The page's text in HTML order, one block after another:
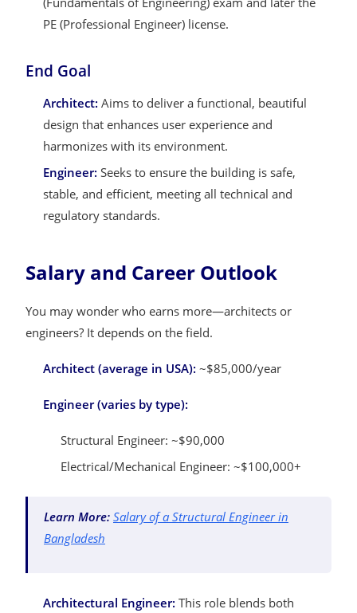
PE (Professional Engineer) license.
End Goal
Architect: Aims to deliver a functional, beautiful
design that enhances user experience and
harmonizes with its environment.
Engineer: Seeks to ensure the building is safe,
stable, and efficient, meeting all technical and
regulatory standards.
Salary and Career Outlook
You may wonder who earns more—architects or
engineers? It depends on the field.
Architect (average in USA): ~$85,000/year
Engineer (varies by type):
Structural Engineer: ~$90,000
Electrical/Mechanical Engineer: ~$100,000+
Learn More: Salary of a Structural Engineer in
Bangladesh
Architectural Engineer: This role blends both